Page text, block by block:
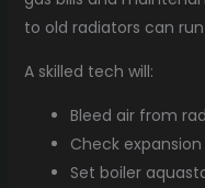
to old radiators can
A skilled tech will:
Bleed air from
Check
Set boiler